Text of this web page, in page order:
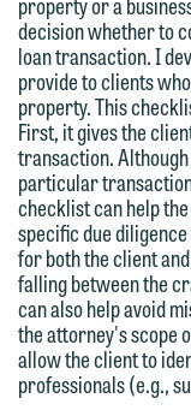
decision whether to
loan transaction. I
provide to clients
property. This
First, it gives the
transaction.
particular
checklist can help
specific due
for both the client
falling between the
can also help avoid
the attorney's scope
allow the client to
professionals (e.g.,